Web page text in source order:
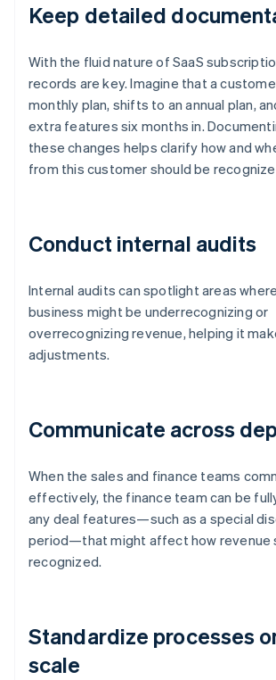
Keep detailed
With the fluid nature of SaaS
records are key. Imagine that a
monthly plan, shifts to an annual plan,
extra features six months in.
these changes helps clarify how and
from this customer should be
Conduct internal audits
Internal audits can spotlight areas
business might be underrecognizing or
overrecognizing revenue, helping it
adjustments.
Communicate across
When the sales and finance teams
effectively, the finance team can be
any deal features—such as a special
period—that might affect how revenue
recognized.
Standardize processes
scale